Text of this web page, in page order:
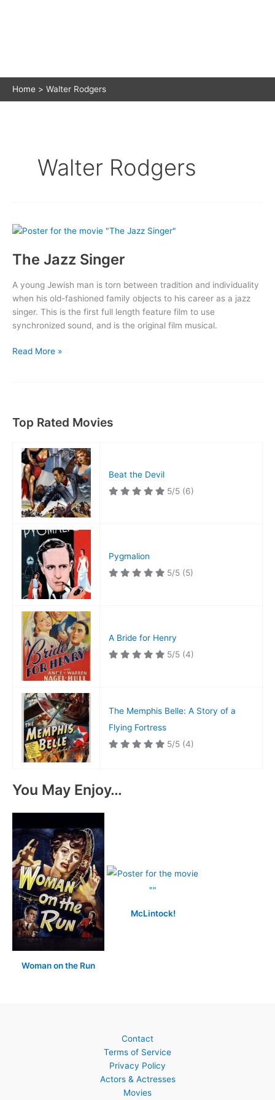
Home Walter Rodgers
Walter Rodgers
The Jazz Singer
A young Jewish man is torn between tradition and individuality
when his old-fashioned family objects to his career as a jazz
singer. This is the first full length feature film to use
synchronized sound, and is the original film musical.
The
Read More »
Top Rated Movies
Beat the Devil
5/5 (6)
Pygmalion
5/5 (5)
A Bride for Henry
5/5 (4)
The Memphis Belle: A Story of a
Flying Fortress
5/5 (4)
You May Enjoy…
Woman on the Run
McLintock!
Contact
Terms of Service
Privacy Policy
Actors & Actresses
Movies